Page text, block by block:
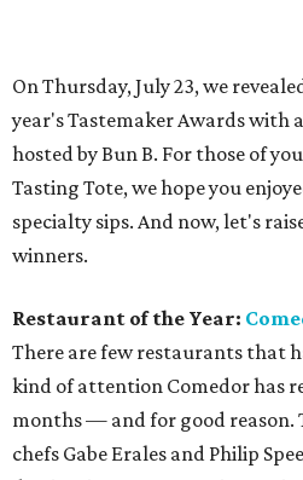
months — and for good reason.
chefs Gabe Erales and Philip
destination restaurant in Austin,
magazine editors flying in from
adding it to their must-visit lists.
detail, from the chic, black-box
inspired dessert menu, is
list. But it's the team's
through side projects like
Run Club, that make it one of
kind of institutions.